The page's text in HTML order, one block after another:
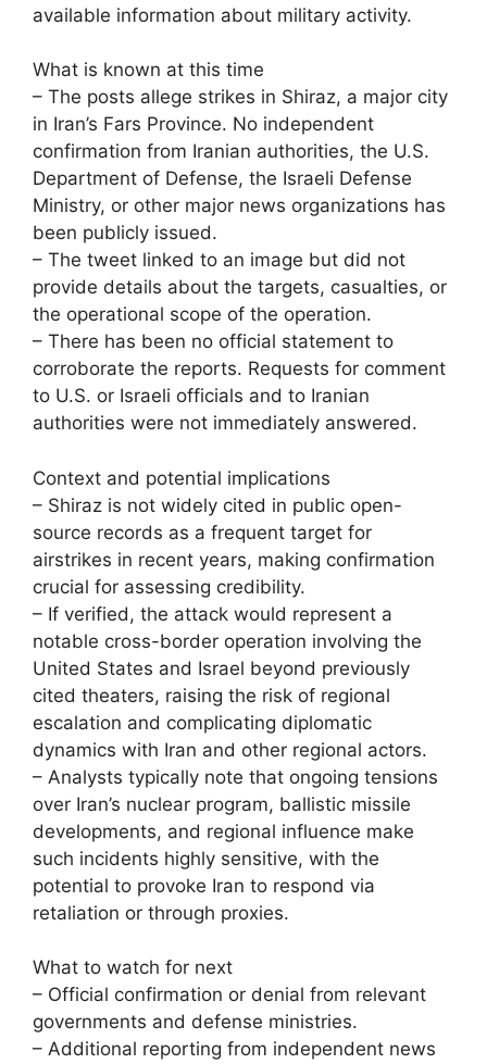
available information about military activity.
What is known at this time
– The posts allege strikes in Shiraz, a major city
in Iran’s Fars Province. No independent
confirmation from Iranian authorities, the U.S.
Department of Defense, the Israeli Defense
Ministry, or other major news organizations has
been publicly issued.
– The tweet linked to an image but did not
provide details about the targets, casualties, or
the operational scope of the operation.
– There has been no official statement to
corroborate the reports. Requests for comment
to U.S. or Israeli officials and to Iranian
authorities were not immediately answered.
Context and potential implications
– Shiraz is not widely cited in public open-
source records as a frequent target for
airstrikes in recent years, making confirmation
crucial for assessing credibility.
– If verified, the attack would represent a
notable cross-border operation involving the
United States and Israel beyond previously
cited theaters, raising the risk of regional
escalation and complicating diplomatic
dynamics with Iran and other regional actors.
– Analysts typically note that ongoing tensions
over Iran’s nuclear program, ballistic missile
developments, and regional influence make
such incidents highly sensitive, with the
potential to provoke Iran to respond via
retaliation or through proxies.
What to watch for next
– Official confirmation or denial from relevant
governments and defense ministries.
– Additional reporting from independent news